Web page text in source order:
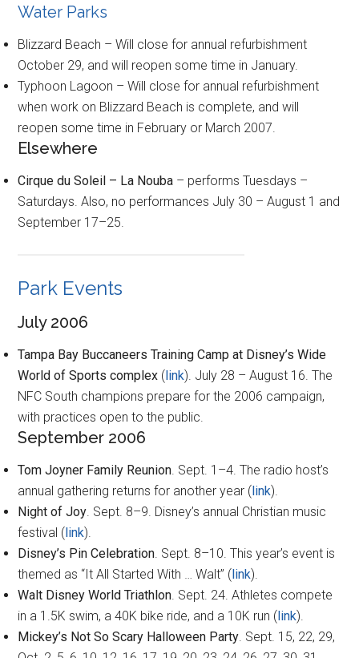
Water Parks
Blizzard Beach – Will close for annual refurbishment
October 29, and will reopen some time in January.
Typhoon Lagoon – Will close for annual refurbishment
when work on Blizzard Beach is complete, and will
reopen some time in February or March 2007.
Elsewhere
Cirque du Soleil – La Nouba – performs Tuesdays –
Saturdays. Also, no performances July 30 – August 1 and
September 17–25.
Park Events
July 2006
Tampa Bay Buccaneers Training Camp at Disney’s Wide
World of Sports complex (link). July 28 – August 16. The
NFC South champions prepare for the 2006 campaign,
with practices open to the public.
September 2006
Tom Joyner Family Reunion . Sept. 1–4. The radio host’s
annual gathering returns for another year (link).
Night of Joy . Sept. 8–9. Disney’s annual Christian music
festival (link).
Disney’s Pin Celebration . Sept. 8–10. This year’s event is
themed as “It All Started With … Walt” (link).
Walt Disney World Triathlon . Sept. 24. Athletes compete
in a 1.5K swim, a 40K bike ride, and a 10K run (link).
Mickey’s Not So Scary Halloween Party . Sept. 15, 22, 29,